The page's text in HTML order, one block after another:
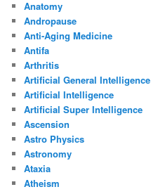
Anatomy
Andropause
Anti-Aging Medicine
Antifa
Arthritis
Artificial General Intelligence
Artificial Intelligence
Artificial Super Intelligence
Ascension
Astro Physics
Astronomy
Ataxia
Atheism